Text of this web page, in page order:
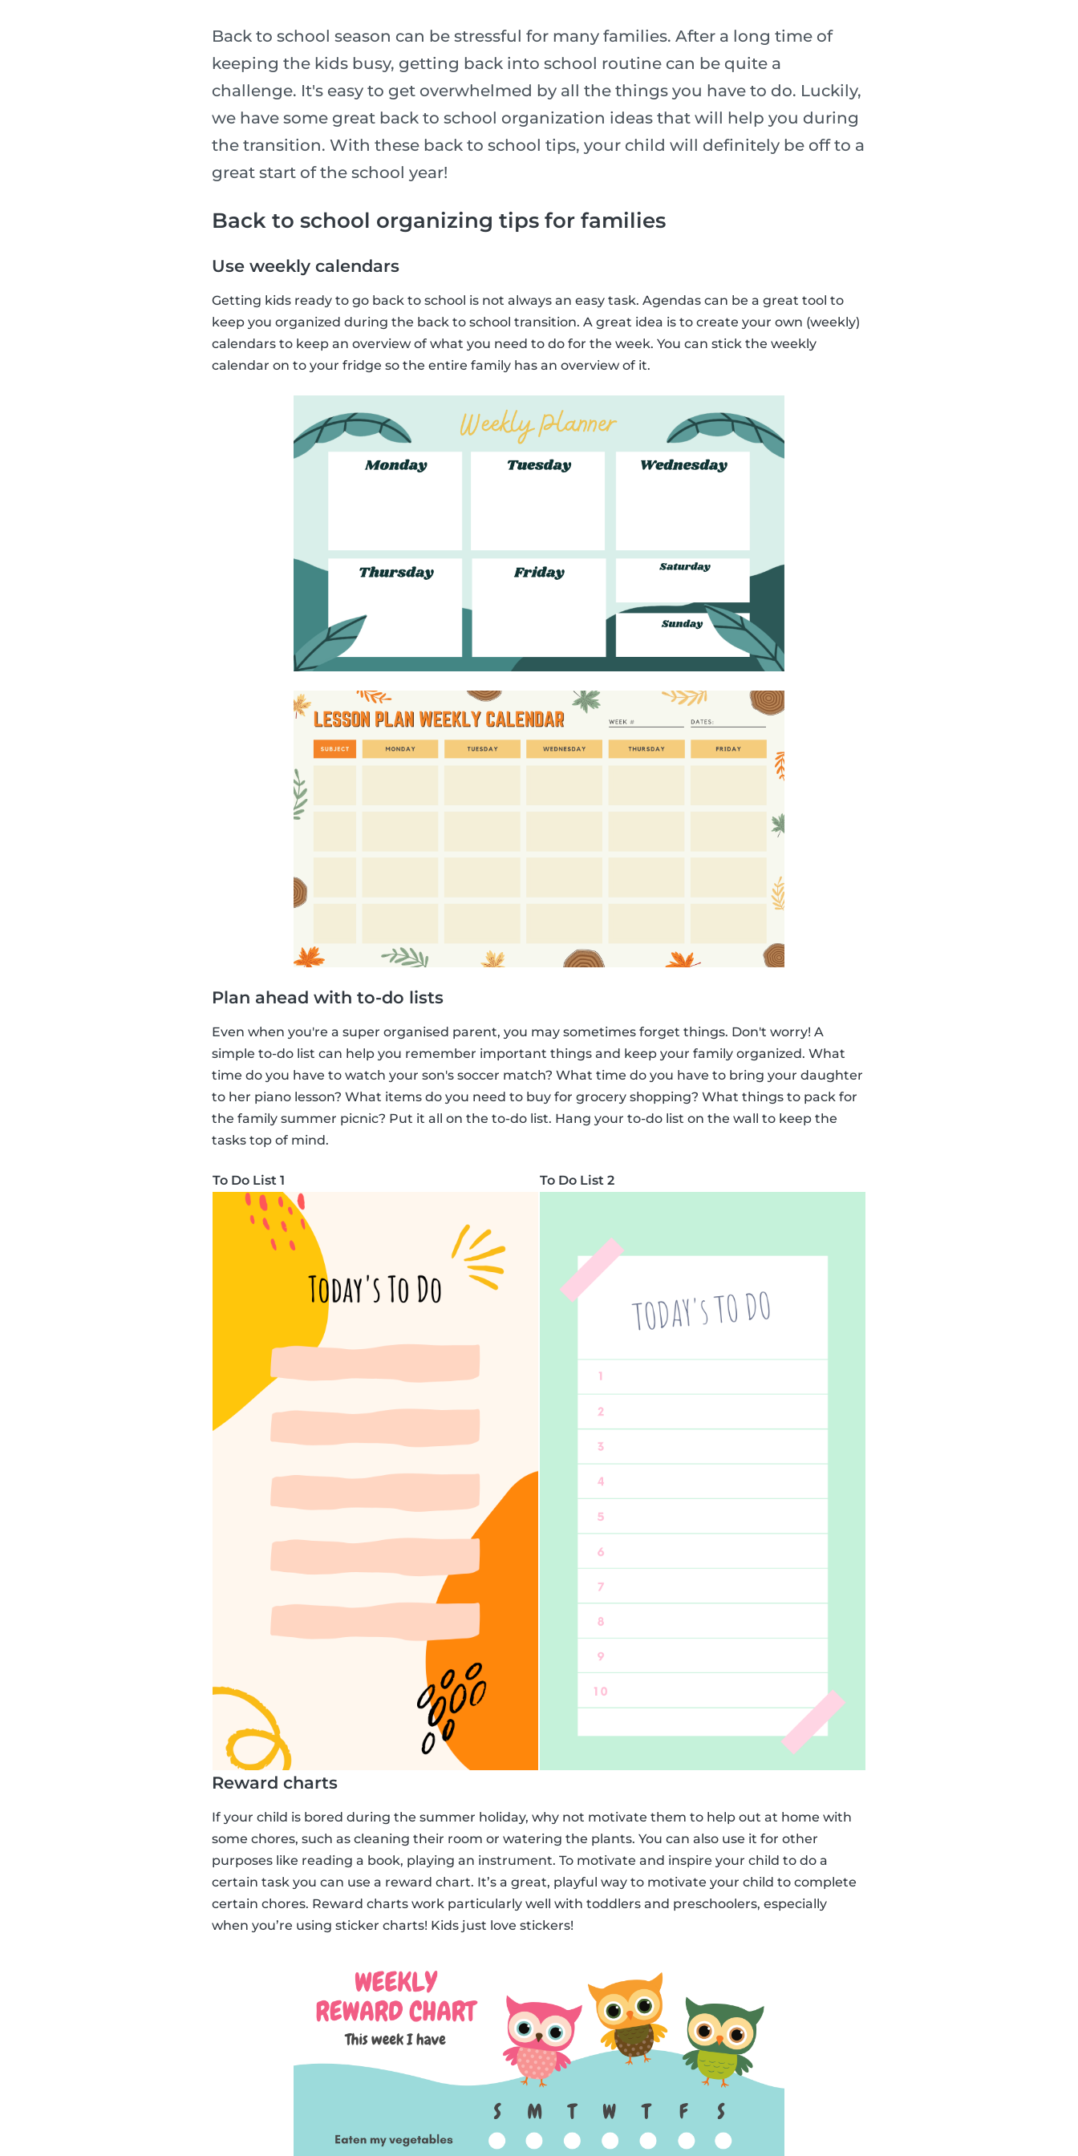
Back to school season can be stressful for many families. After a long time of
keeping the kids busy, getting back into school routine can be quite a
challenge. It's easy to get overwhelmed by all the things you have to do. Luckily,
we have some great back to school organization ideas that will help you during
the transition. With these back to school tips, your child will definitely be off to a
great start of the school year!
Back to school organizing tips for families
Use weekly calendars
Getting kids ready to go back to school is not always an easy task. Agendas can be a great tool to
keep you organized during the back to school transition. A great idea is to create your own (weekly)
calendars to keep an overview of what you need to do for the week. You can stick the weekly
calendar on to your fridge so the entire family has an overview of it.
Plan ahead with to-do lists
Even when you're a super organised parent, you may sometimes forget things. Don't worry! A
simple to-do list can help you remember important things and keep your family organized. What
time do you have to watch your son's soccer match? What time do you have to bring your daughter
to her piano lesson? What items do you need to buy for grocery shopping? What things to pack for
the family summer picnic? Put it all on the to-do list. Hang your to-do list on the wall to keep the
tasks top of mind.
To Do List 1 To Do List 2
Reward charts
If your child is bored during the summer holiday, why not motivate them to help out at home with
some chores, such as cleaning their room or watering the plants. You can also use it for other
purposes like reading a book, playing an instrument. To motivate and inspire your child to do a
certain task you can use a reward chart. It’s a great, playful way to motivate your child to complete
certain chores. Reward charts work particularly well with toddlers and preschoolers, especially
when you’re using sticker charts! Kids just love stickers!